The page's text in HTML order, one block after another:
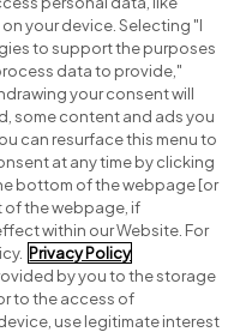
your device. Selecting "I
to support the purposes
data to provide,"
your consent will
some content and ads you
can resurface this menu to
at any time by clicking
bottom of the webpage [or
the webpage, if
within our Website. For
Privacy Policy
by you to the storage
to the access of
use legitimate interest